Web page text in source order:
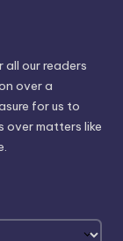
all our readers
over a
for us to
over matters like